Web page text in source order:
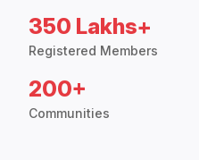
350 Lakhs+
Registered Members
200+
Communities